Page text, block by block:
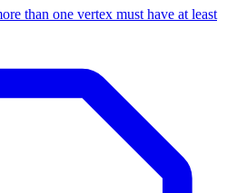
than one vertex must have at least